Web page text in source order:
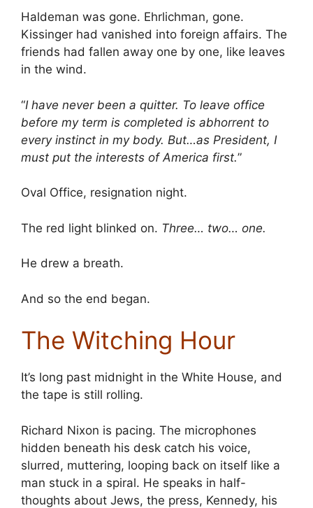
Haldeman was gone. Ehrlichman, gone.
Kissinger had vanished into foreign affairs. The
friends had fallen away one by one, like leaves
in the wind.
“I have never been a quitter. To leave office
before my term is completed is abhorrent to
every instinct in my body. But…as President, I
must put the interests of America first.”
Oval Office, resignation night.
The red light blinked on. Three… two… one.
He drew a breath.
And so the end began.
The Witching Hour
It’s long past midnight in the White House, and
the tape is still rolling.
Richard Nixon is pacing. The microphones
hidden beneath his desk catch his voice,
slurred, muttering, looping back on itself like a
man stuck in a spiral. He speaks in half-
thoughts about Jews, the press, Kennedy, his